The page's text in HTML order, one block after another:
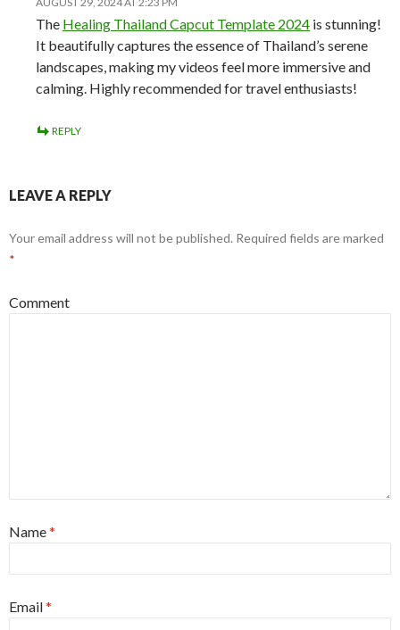
The Healing Thailand Capcut Template 2024 is stunning!
It beautifully captures the essence of Thailand’s serene
landscapes, making my videos feel more immersive and
calming. Highly recommended for travel enthusiasts!
REPLY
LEAVE A REPLY
Your email address will not be published. Required fields are marked
*
Comment
Name*
Email*